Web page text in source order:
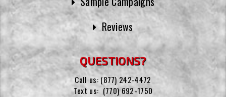
Reviews
QUESTIONS?
Call us: (877) 242-4472
Text us: (770) 692-1750